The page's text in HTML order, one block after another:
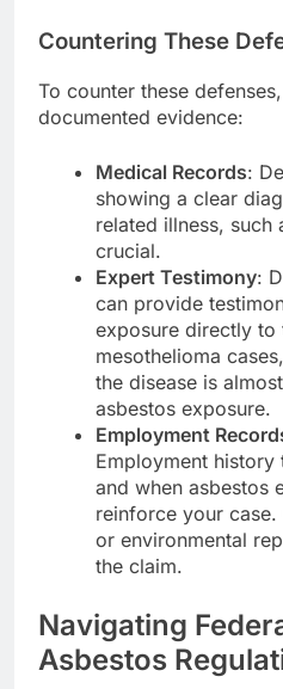
Countering These
To counter these
documented evidence:
Medical Records:
showing a clear
related illness, such
crucial.
Expert Testimony:
can provide
exposure directly to
mesothelioma
the disease is
asbestos exposure.
Employment
Employment history
and when asbestos
reinforce your
or environmental
the claim.
Navigating
Asbestos